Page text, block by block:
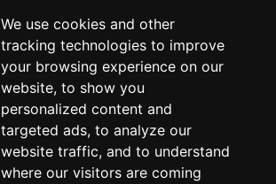
We use cookies and other
tracking technologies to improve
your browsing experience on our
website, to show you
personalized content and
targeted ads, to analyze our
website traffic, and to understand
where our visitors are coming